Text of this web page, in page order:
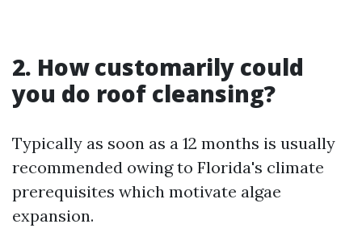
2. How customarily could
you do roof cleansing?
Typically as soon as a 12 months is usually
recommended owing to Florida's climate
prerequisites which motivate algae
expansion.